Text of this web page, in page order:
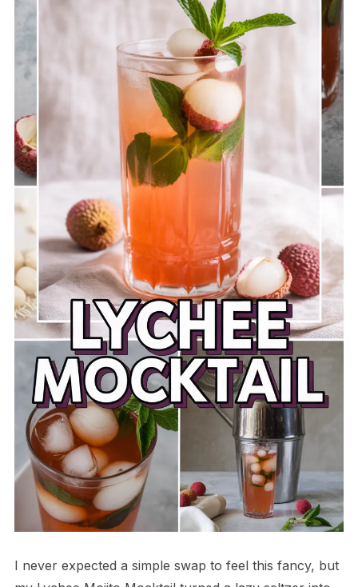
I never expected a simple swap to feel this fancy, but